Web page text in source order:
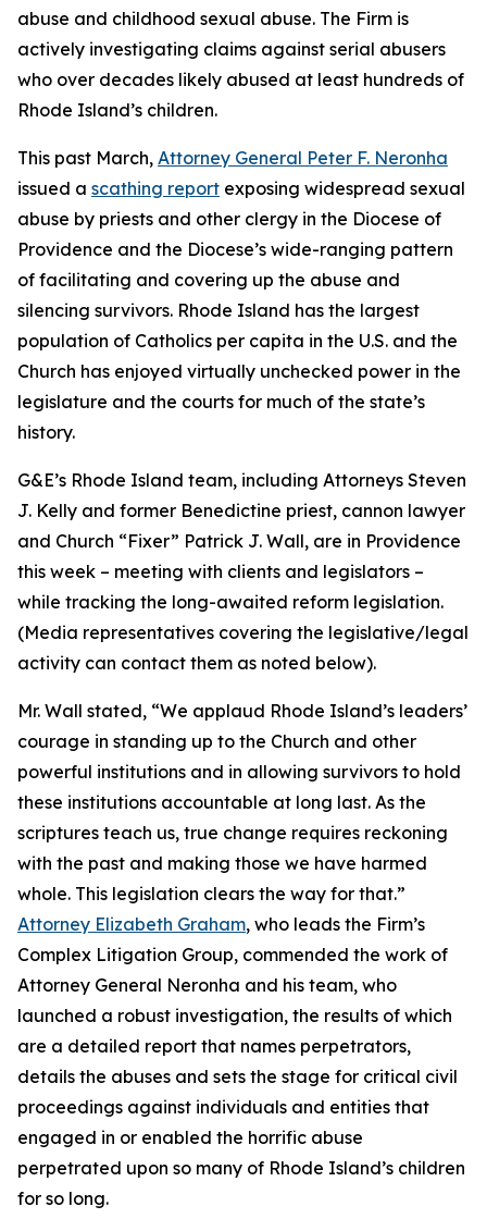
abuse and childhood sexual abuse. The Firm is
actively investigating claims against serial abusers
who over decades likely abused at least hundreds of
Rhode Island’s children.
This past March, Attorney General Peter F. Neronha
issued a scathing report exposing widespread sexual
abuse by priests and other clergy in the Diocese of
Providence and the Diocese’s wide-ranging pattern
of facilitating and covering up the abuse and
silencing survivors. Rhode Island has the largest
population of Catholics per capita in the U.S. and the
Church has enjoyed virtually unchecked power in the
legislature and the courts for much of the state’s
history.
G&E’s Rhode Island team, including Attorneys Steven
J. Kelly and former Benedictine priest, cannon lawyer
and Church “Fixer” Patrick J. Wall, are in Providence
this week – meeting with clients and legislators –
while tracking the long-awaited reform legislation.
(Media representatives covering the legislative/legal
activity can contact them as noted below).
Mr. Wall stated, “We applaud Rhode Island’s leaders’
courage in standing up to the Church and other
powerful institutions and in allowing survivors to hold
these institutions accountable at long last. As the
scriptures teach us, true change requires reckoning
with the past and making those we have harmed
whole. This legislation clears the way for that.”
Attorney Elizabeth Graham, who leads the Firm’s
Complex Litigation Group, commended the work of
Attorney General Neronha and his team, who
launched a robust investigation, the results of which
are a detailed report that names perpetrators,
details the abuses and sets the stage for critical civil
proceedings against individuals and entities that
engaged in or enabled the horrific abuse
perpetrated upon so many of Rhode Island’s children
for so long.